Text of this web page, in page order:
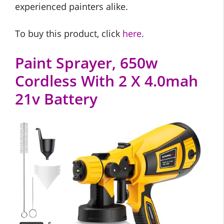
experienced painters alike.
To buy this product, click here.
Paint Sprayer, 650w
Cordless With 2 X 4.0mah
21v Battery